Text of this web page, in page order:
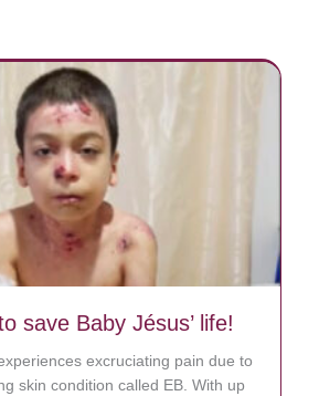
save Baby Jésus’ life!
excruciating pain due to
skin condition called EB. With up